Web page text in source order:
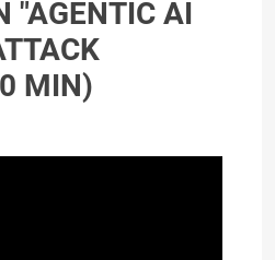
"AGENTIC AI
MIN)